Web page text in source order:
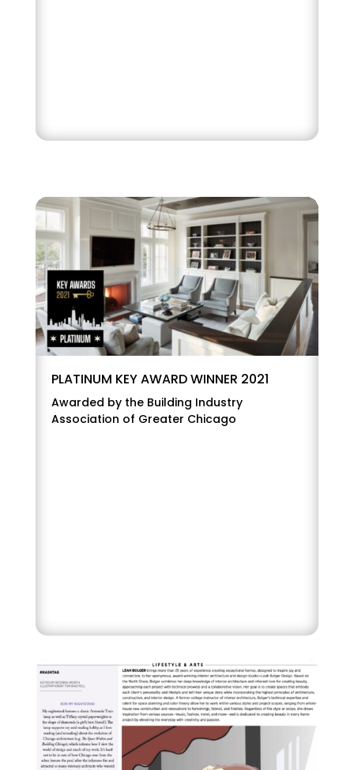
PLATINUM KEY AWARD WINNER 2021
Awarded by the Building Industry
Association of Greater Chicago